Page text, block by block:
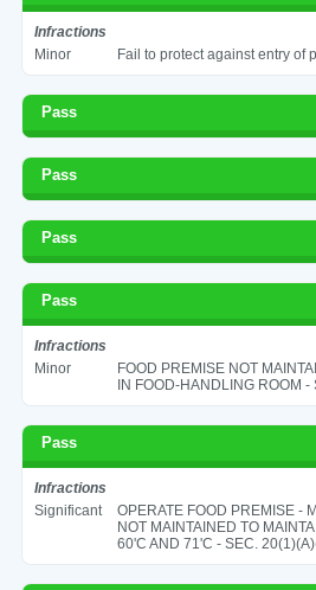
Infractions
Minor
Fail to protect against entry of
Pass
Pass
Pass
Pass
Infractions
Minor
FOOD PREMISE NOT
IN FOOD-HANDLING ROOM -
Pass
Infractions
Significant
OPERATE FOOD PREMISE -
NOT MAINTAINED TO
60'C AND 71'C - SEC.